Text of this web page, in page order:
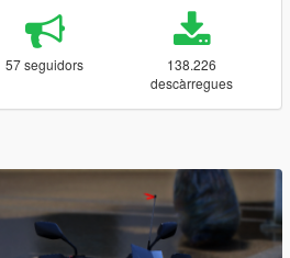
57 seguidors
138.226
descàrregues